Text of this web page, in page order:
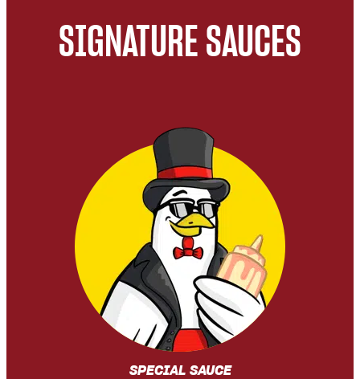
SIGNATURE SAUCES
SPECIAL SAUCE